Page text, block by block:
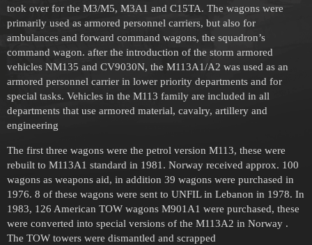
took over for the M3/M5, M3A1 and C15TA. The wagons were
primarily used as armored personnel carriers, but also for
ambulances and forward command wagons, the squadron’s
command wagon. after the introduction of the storm armored
vehicles NM135 and CV9030N, the M113A1/A2 was used as an
armored personnel carrier in lower priority departments and for
special tasks. Vehicles in the M113 family are included in all
departments that use armored material, cavalry, artillery and
engineering
The first three wagons were the petrol version M113, these were
rebuilt to M113A1 standard in 1981. Norway received approx. 100
wagons as weapons aid, in addition 39 wagons were purchased in
1976. 8 of these wagons were sent to UNFIL in Lebanon in 1978. In
1983, 126 American TOW wagons M901A1 were purchased, these
were converted into special versions of the M113A2 in Norway .
The TOW towers were dismantled and scrapped